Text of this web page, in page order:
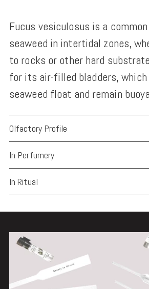
Fucus vesiculosus is a
seaweed in intertidal zones,
to rocks or other hard
for its air-filled bladders, which
seaweed float and remain
Olfactory Profile
In Perfumery
In Ritual